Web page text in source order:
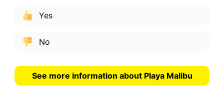
Yes
No
See more information about Playa Malibu